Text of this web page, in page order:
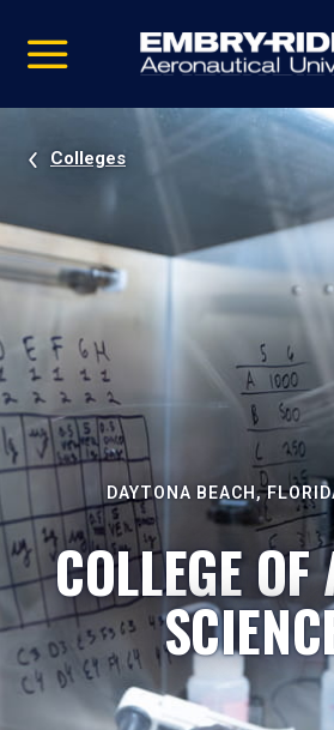
video
Navigation
Colleges
DAYTONA BEACH,
COLLEGE